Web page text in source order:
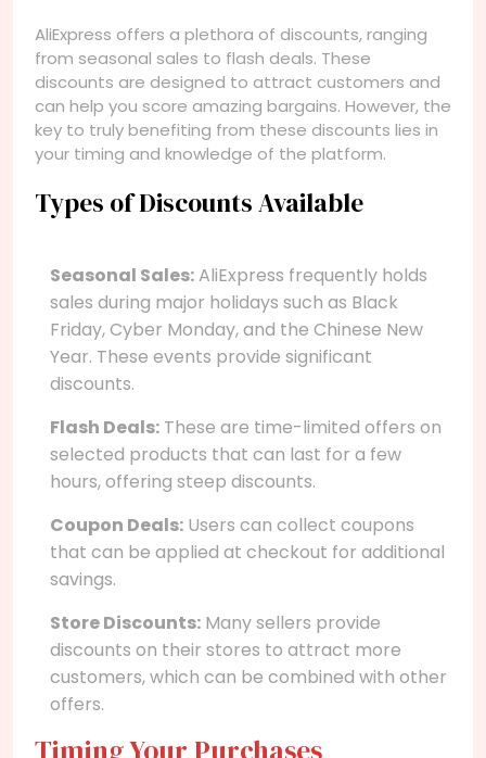
AliExpress offers a plethora of discounts, ranging
from seasonal sales to flash deals. These
discounts are designed to attract customers and
can help you score amazing bargains. However, the
key to truly benefiting from these discounts lies in
your timing and knowledge of the platform.
Types of Discounts Available
Seasonal Sales:AliExpress frequently holds
sales during major holidays such as Black
Friday, Cyber Monday, and the Chinese New
Year. These events provide significant
discounts.
Flash Deals: These are time-limited offers on
selected products that can last for a few
hours, offering steep discounts.
Coupon Deals: Users can collect coupons
that can be applied at checkout for additional
savings.
Store Discounts: Many sellers provide
discounts on their stores to attract more
customers, which can be combined with other
offers.